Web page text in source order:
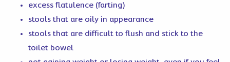
excess flatulence (farting)
stools that are oily in appearance
stools that are difficult to flush and stick to the
toilet bowel